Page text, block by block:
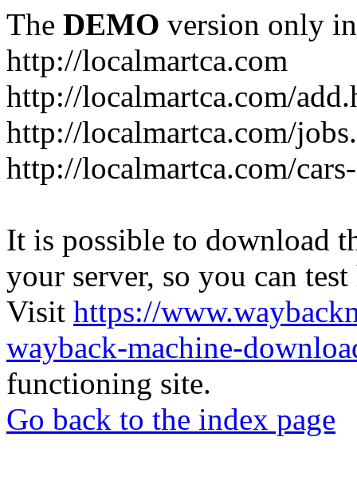
The DEMO version only
http://localmartca.com
http://localmartca.com/
http://localmartca.com/
http://localmartca.com/
It is possible to download
your server, so you can
Visit https://
wayback-machine-
functioning site.
Go back to the index page